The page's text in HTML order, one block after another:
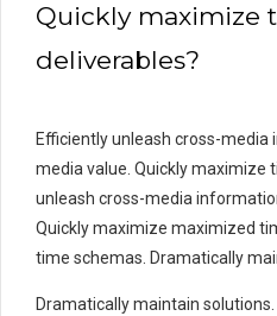
Quickly maximize
deliverables?
Efficiently unleash cross-
media value. Quickly maximize
unleash cross-media
Quickly maximize maximized
time schemas. Dramatically
Dramatically maintain